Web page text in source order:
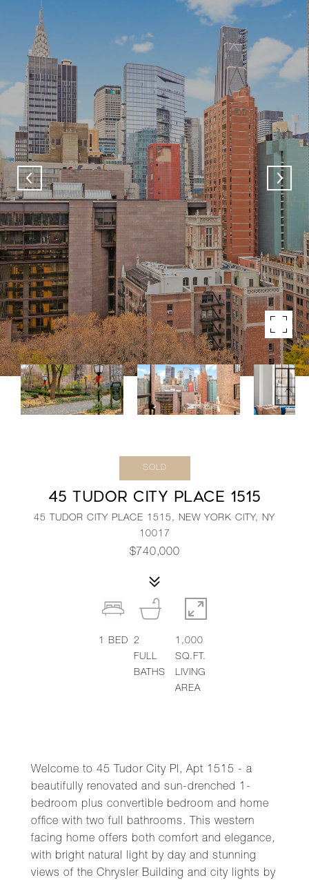
SOLD
45 TUDOR CITY PLACE 1515
45 TUDOR CITY PLACE 1515, NEW YORK CITY, NY
10017
$740,000
Welcome to 45 Tudor City Pl, Apt 1515 - a
beautifully renovated and sun-drenched 1-
bedroom plus convertible bedroom and home
office with two full bathrooms. This western
facing home offers both comfort and elegance,
with bright natural light by day and stunning
views of the Chrysler Building and city lights by
1 BED
2
FULL
BATHS
1,000
SQ.FT.
LIVING
AREA